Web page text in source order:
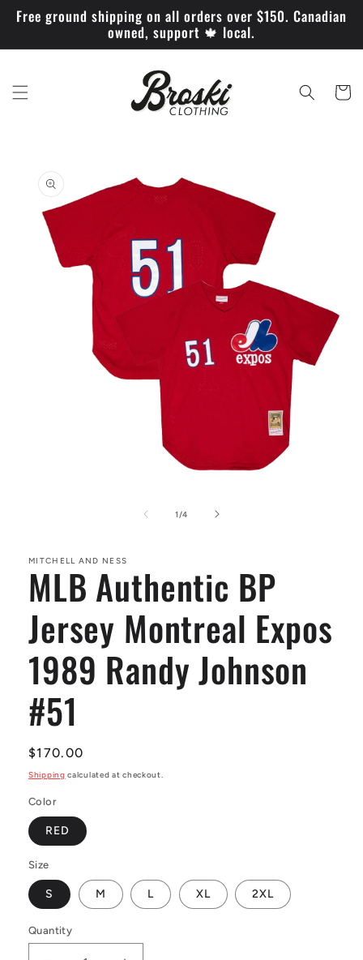
Skip to
content
Free ground shipping on all orders over $150. Canadian
owned, support 🍁 local.
Cart
product
information
1/of
4
MITCHELL AND NESS
MLB Authentic BP
Jersey Montreal Expos
1989 Randy Johnson
#51
Regular
price
$170.00
Shipping calculated at checkout.
Color
RED
Size
S M L XL 2XL
Quantity